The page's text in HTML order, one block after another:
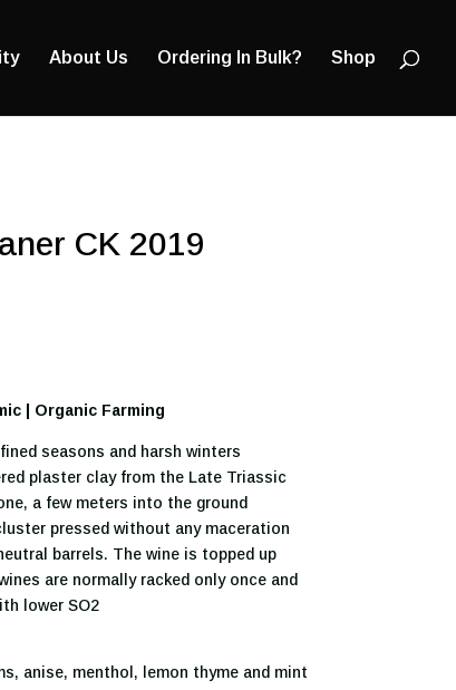
About Us Ordering In Bulk? Shop
CK 2019
| Organic Farming
seasons and harsh winters
plaster clay from the Late Triassic
a few meters into the ground
pressed without any maceration
barrels. The wine is topped up
are normally racked only once and
lower SO2
anise, menthol, lemon thyme and mint